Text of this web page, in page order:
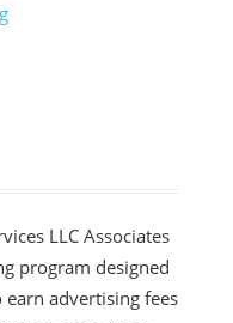
LLC Associates
program designed
advertising fees